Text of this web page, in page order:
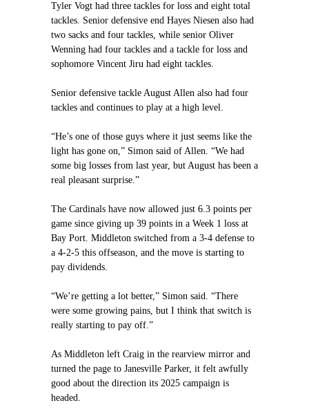
Tyler Vogt had three tackles for loss and eight total
tackles. Senior defensive end Hayes Niesen also had
two sacks and four tackles, while senior Oliver
Wenning had four tackles and a tackle for loss and
sophomore Vincent Jiru had eight tackles.
Senior defensive tackle August Allen also had four
tackles and continues to play at a high level.
“He’s one of those guys where it just seems like the
light has gone on,” Simon said of Allen. “We had
some big losses from last year, but August has been a
real pleasant surprise.”
The Cardinals have now allowed just 6.3 points per
game since giving up 39 points in a Week 1 loss at
Bay Port. Middleton switched from a 3-4 defense to
a 4-2-5 this offseason, and the move is starting to
pay dividends.
“We’re getting a lot better,” Simon said. “There
were some growing pains, but I think that switch is
really starting to pay off.”
As Middleton left Craig in the rearview mirror and
turned the page to Janesville Parker, it felt awfully
good about the direction its 2025 campaign is
headed.